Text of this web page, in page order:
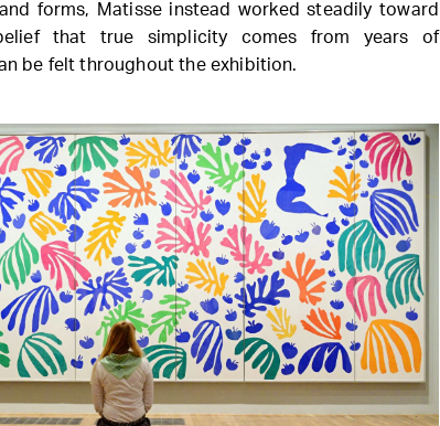
forms, Matisse instead worked steadily toward
that true simplicity comes from years of
be felt throughout the exhibition.